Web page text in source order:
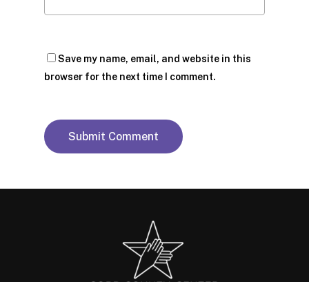
Save my name, email, and website in this
browser for the next time I comment.